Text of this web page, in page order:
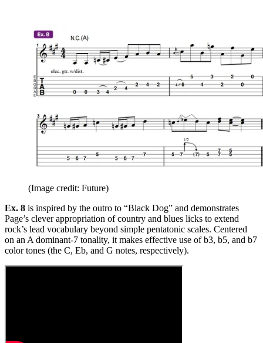
(Image credit: Future)
Ex. 8 is inspired by the outro to “Black Dog” and demonstrates
Page’s clever appropriation of country and blues licks to extend
rock’s lead vocabulary beyond simple pentatonic scales. Centered
on an A dominant-7 tonality, it makes effective use of b3, b5, and b7
color tones (the C, Eb, and G notes, respectively).